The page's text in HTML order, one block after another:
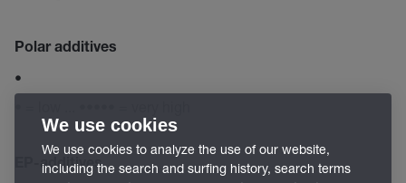
Polar additives
•
EP-additives
We use cookies
We use cookies to analyze the use of our website,
including the search and surfing history, search terms